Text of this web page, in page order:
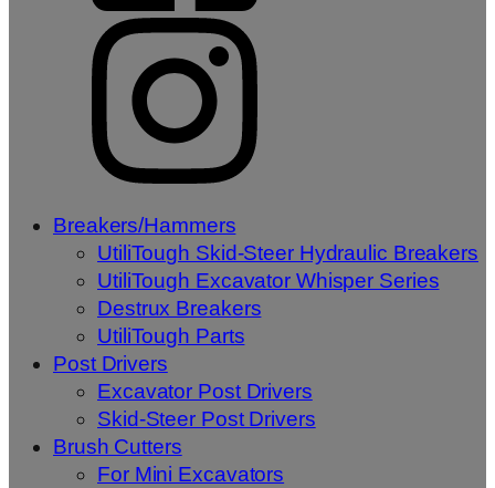
Breakers/Hammers
UtiliTough Skid-Steer Hydraulic Breakers
UtiliTough Excavator Whisper Series
Destrux Breakers
UtiliTough Parts
Post Drivers
Excavator Post Drivers
Skid-Steer Post Drivers
Brush Cutters
For Mini Excavators